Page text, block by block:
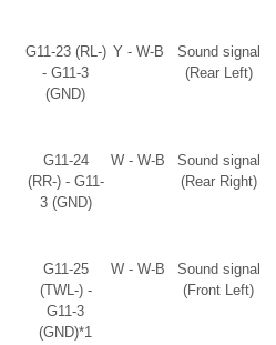
G11-23 (RL-)
- G11-3
(GND)
Y - W-B
Sound signal
(Rear Left)
G11-24
(RR-) - G11-
3 (GND)
W - W-B
Sound signal
(Rear Right)
G11-25
(TWL-) -
G11-3
(GND)*1
W - W-B
Sound signal
(Front Left)